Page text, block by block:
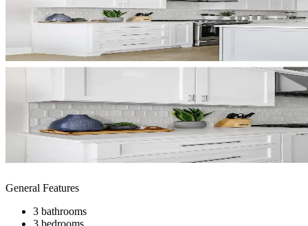
General Features
3 bathrooms
3 bedrooms